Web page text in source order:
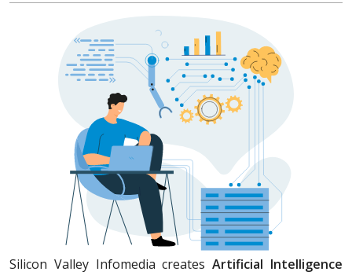
Silicon Valley Infomedia createsArtificial Intelligence